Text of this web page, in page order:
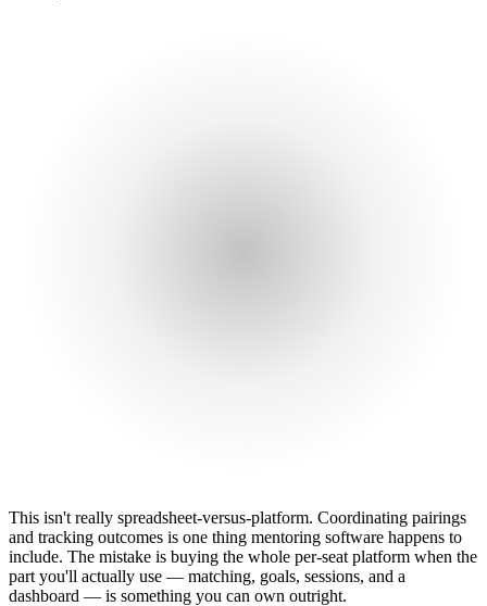
This isn't really spreadsheet-versus-platform. Coordinating pairings
and tracking outcomes is one thing mentoring software happens to
include. The mistake is buying the whole per-seat platform when the
part you'll actually use — matching, goals, sessions, and a
dashboard — is something you can own outright.